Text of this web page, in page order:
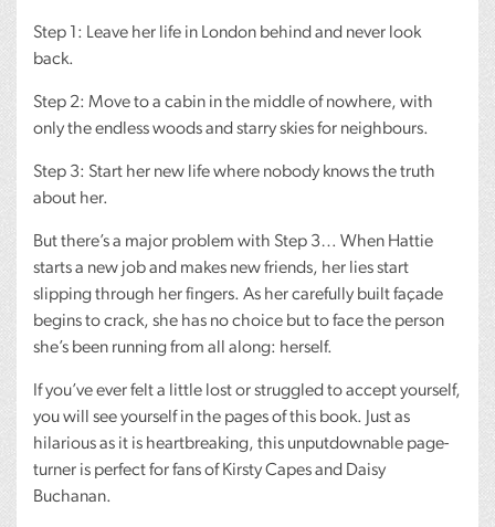
Step 1: Leave her life in London behind and never look
back.
Step 2: Move to a cabin in the middle of nowhere, with
only the endless woods and starry skies for neighbours.
Step 3: Start her new life where nobody knows the truth
about her.
But there’s a major problem with Step 3… When Hattie
starts a new job and makes new friends, her lies start
slipping through her fingers. As her carefully built façade
begins to crack, she has no choice but to face the person
she’s been running from all along: herself.
If you’ve ever felt a little lost or struggled to accept yourself,
you will see yourself in the pages of this book. Just as
hilarious as it is heartbreaking, this unputdownable page-
turner is perfect for fans of Kirsty Capes and Daisy
Buchanan.